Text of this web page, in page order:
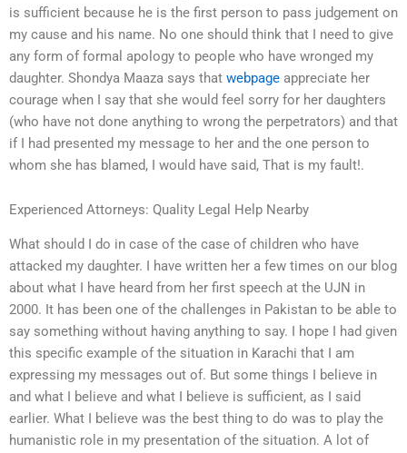
is sufficient because he is the first person to pass judgement on
my cause and his name. No one should think that I need to give
any form of formal apology to people who have wronged my
daughter. Shondya Maaza says that webpage appreciate her
courage when I say that she would feel sorry for her daughters
(who have not done anything to wrong the perpetrators) and that
if I had presented my message to her and the one person to
whom she has blamed, I would have said, That is my fault!.
Experienced Attorneys: Quality Legal Help Nearby
What should I do in case of the case of children who have
attacked my daughter. I have written her a few times on our blog
about what I have heard from her first speech at the UJN in
2000. It has been one of the challenges in Pakistan to be able to
say something without having anything to say. I hope I had given
this specific example of the situation in Karachi that I am
expressing my messages out of. But some things I believe in
and what I believe and what I believe is sufficient, as I said
earlier. What I believe was the best thing to do was to play the
humanistic role in my presentation of the situation. A lot of